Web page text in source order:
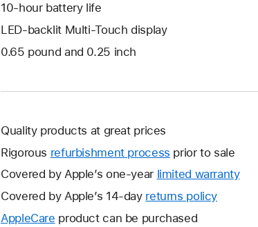
10-hour battery life
LED-backlit Multi-Touch display
0.65 pound and 0.25 inch
Quality products at great prices
Rigorous refurbishment process prior to sale
Covered by Apple’s one-year limited warrantyThis
Covered by Apple’s 14-day returns policy
AppleCare This
product can be purchased